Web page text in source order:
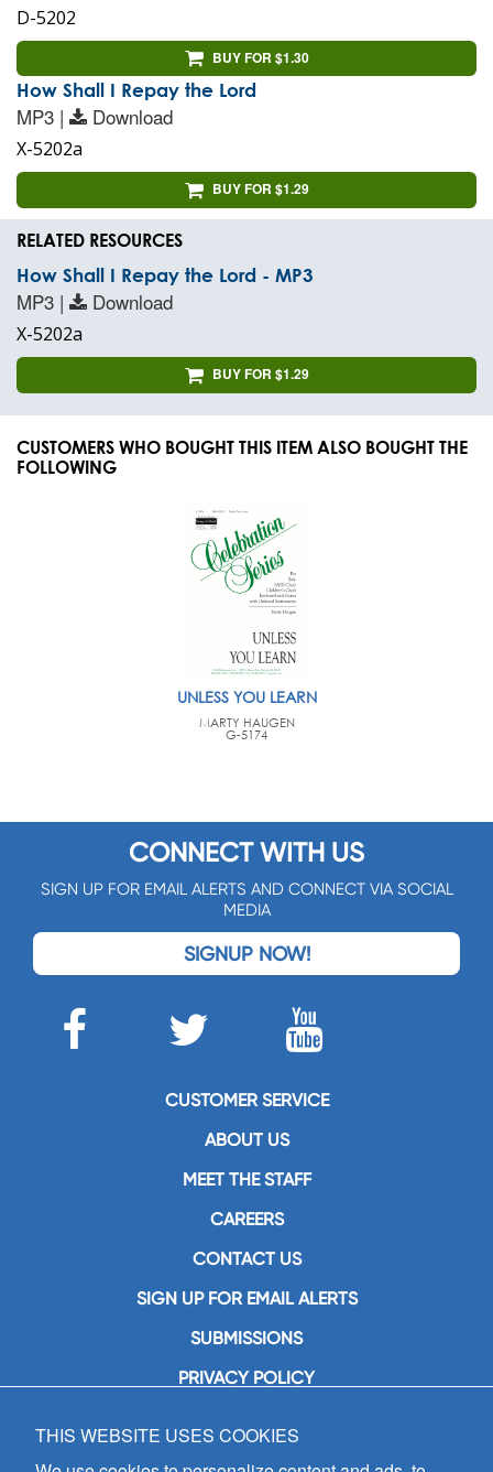
D-5202
BUY FOR $1.30
How Shall I Repay the Lord
MP3 | Download
X-5202a
BUY FOR $1.29
RELATED RESOURCES
How Shall I Repay the Lord - MP3
MP3 | Download
X-5202a
BUY FOR $1.29
CUSTOMERS WHO BOUGHT THIS ITEM ALSO BOUGHT THE
FOLLOWING
UNLESS YOU LEARN
MARTY HAUGEN
G-5174
CONNECT WITH US
SIGN UP FOR EMAIL ALERTS AND CONNECT VIA SOCIAL
MEDIA
SIGNUP NOW!
CUSTOMER SERVICE
ABOUT US
MEET THE STAFF
CAREERS
CONTACT US
SIGN UP FOR EMAIL ALERTS
SUBMISSIONS
PRIVACY POLICY
GIA Publications, Inc.
7404 South Mason Avenue
THIS WEBSITE USES COOKIES